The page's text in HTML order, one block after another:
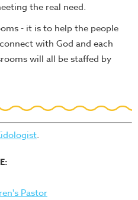
the real need.
- it is to help the people
with God and each
will all be staffed by
.
Pastor